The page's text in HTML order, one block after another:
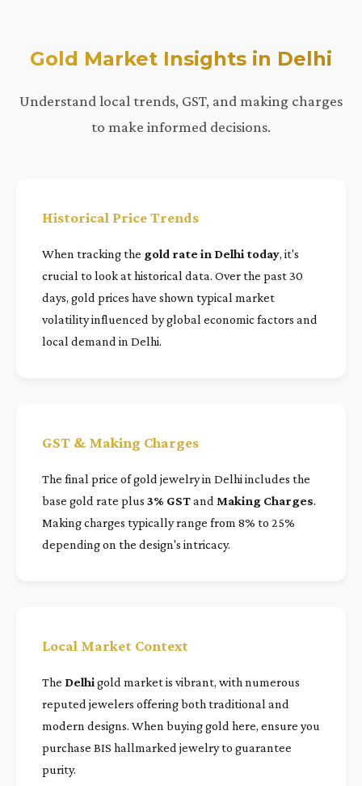
Gold Market Insights in Delhi
Understand local trends, GST, and making charges
to make informed decisions.
Historical Price Trends
When tracking the gold rate in Delhi today, it's
crucial to look at historical data. Over the past 30
days, gold prices have shown typical market
volatility influenced by global economic factors and
local demand in Delhi.
GST & Making Charges
The final price of gold jewelry in Delhi includes the
base gold rate plus 3% GSTand Making Charges.
Making charges typically range from 8% to 25%
depending on the design's intricacy.
Local Market Context
The Delhigold market is vibrant, with numerous
reputed jewelers offering both traditional and
modern designs. When buying gold here, ensure you
purchase BIS hallmarked jewelry to guarantee
purity.